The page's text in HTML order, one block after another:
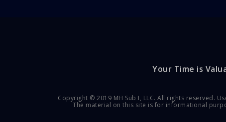
Your Time is
Copyright © 2019 MH Sub I, LLC. All rights reserved.
The material on this site is for informational